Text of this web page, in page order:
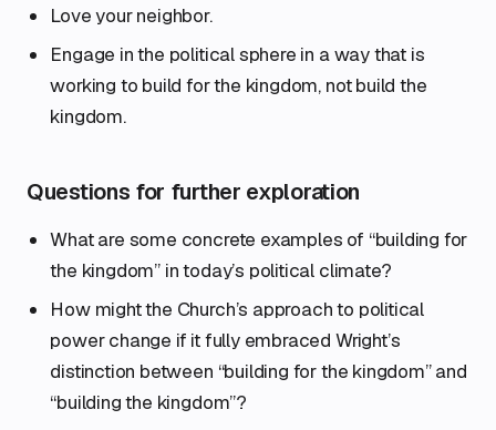
Love your neighbor.
Engage in the political sphere in a way that is
working to build for the kingdom, not build the
kingdom.
Questions for further exploration
What are some concrete examples of “building for
the kingdom” in today’s political climate?
How might the Church’s approach to political
power change if it fully embraced Wright’s
distinction between “building for the kingdom” and
“building the kingdom”?